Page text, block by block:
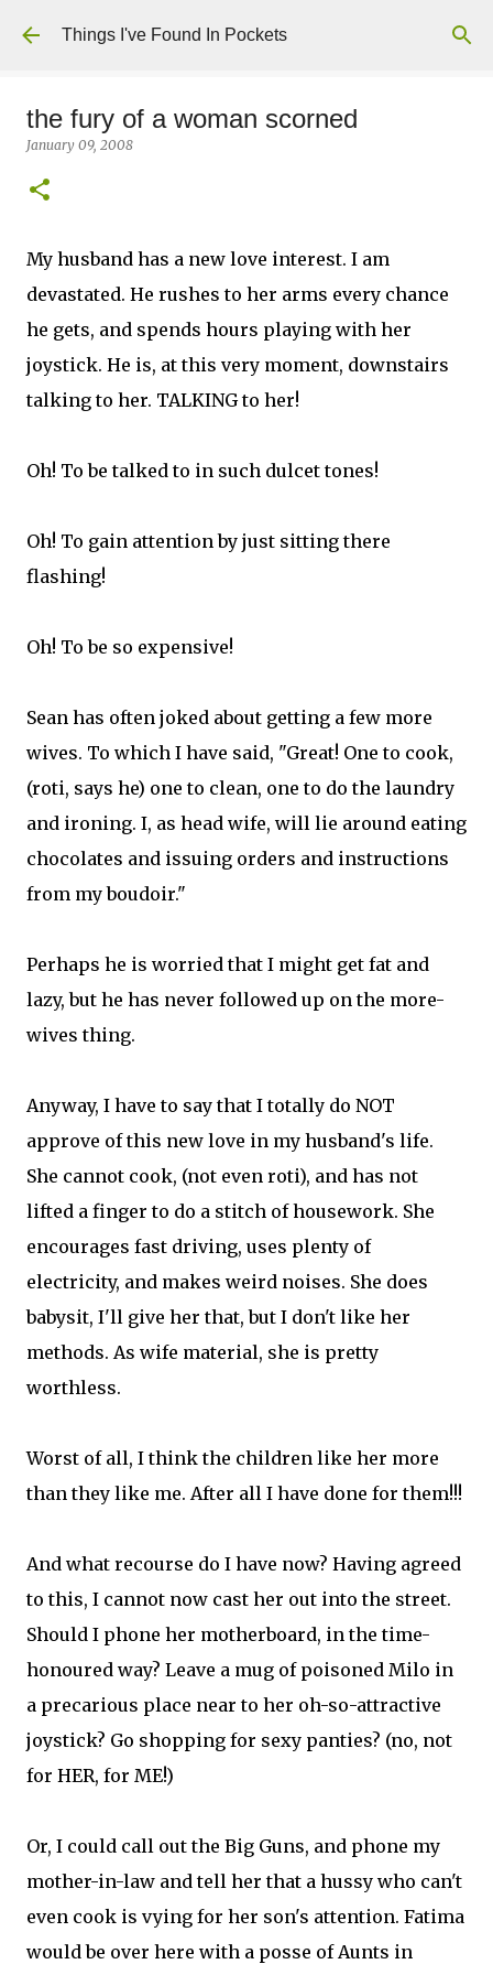
Skip to main content
Things I've Found In Pockets
the fury of a woman scorned
January 09, 2008
My husband has a new love interest. I am
devastated. He rushes to her arms every chance
he gets, and spends hours playing with her
joystick. He is, at this very moment, downstairs
talking to her. TALKING to her!
Oh! To be talked to in such dulcet tones!
Oh! To gain attention by just sitting there
flashing!
Oh! To be so expensive!
Sean has often joked about getting a few more
wives. To which I have said, "Great! One to cook,
(roti, says he) one to clean, one to do the laundry
and ironing. I, as head wife, will lie around eating
chocolates and issuing orders and instructions
from my boudoir."
Perhaps he is worried that I might get fat and
lazy, but he has never followed up on the more-
wives thing.
Anyway, I have to say that I totally do NOT
approve of this new love in my husband's life.
She cannot cook, (not even roti), and has not
lifted a finger to do a stitch of housework. She
encourages fast driving, uses plenty of
electricity, and makes weird noises. She does
babysit, I'll give her that, but I don't like her
methods. As wife material, she is pretty
worthless.
Worst of all, I think the children like her more
than they like me. After all I have done for them!!!
And what recourse do I have now? Having agreed
to this, I cannot now cast her out into the street.
Should I phone her motherboard, in the time-
honoured way? Leave a mug of poisoned Milo in
a precarious place near to her oh-so-attractive
joystick? Go shopping for sexy panties? (no, not
for HER, for ME!)
Or, I could call out the Big Guns, and phone my
mother-in-law and tell her that a hussy who can't
even cook is vying for her son's attention. Fatima
would be over here with a posse of Aunts in